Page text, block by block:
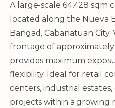
A large-scale 64,428 sqm
located along the Nueva
Bangad, Cabanatuan City.
frontage of approximately
provides maximum
flexibility. Ideal for retail
centers, industrial
projects within a growing